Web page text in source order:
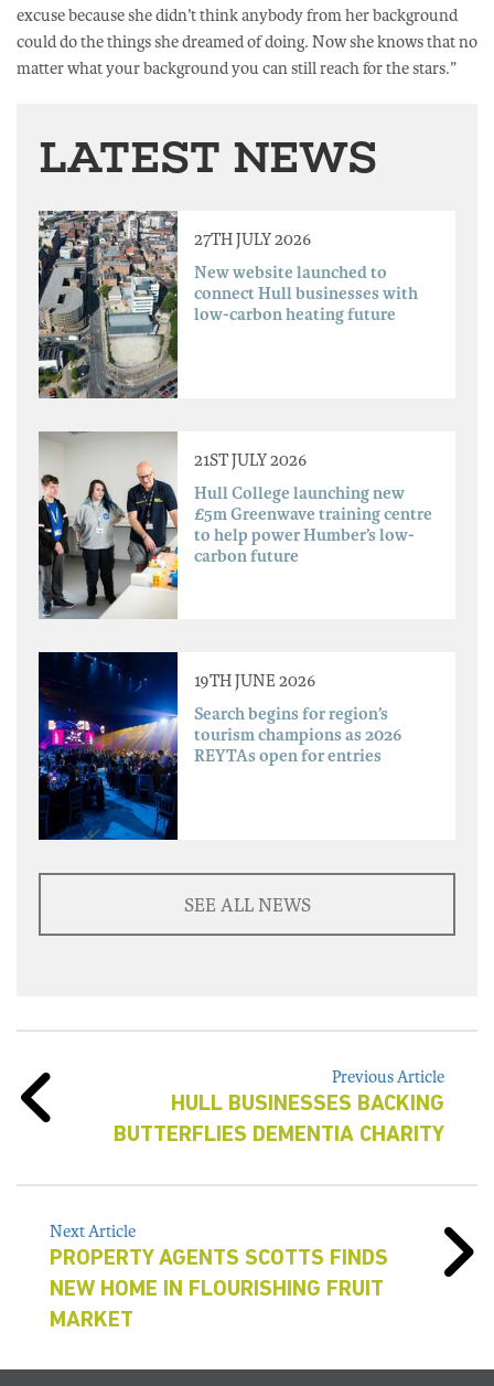
excuse because she didn’t think anybody from her background
could do the things she dreamed of doing. Now she knows that no
matter what your background you can still reach for the stars.”
LATEST NEWS
27TH JULY 2026
New website launched to
connect Hull businesses with
low-carbon heating future
21ST JULY 2026
Hull College launching new
£5m Greenwave training centre
to help power Humber’s low-
carbon future
19TH JUNE 2026
Search begins for region’s
tourism champions as 2026
REYTAs open for entries
SEE ALL NEWS
Previous Article
HULL BUSINESSES BACKING
BUTTERFLIES DEMENTIA CHARITY
Next Article
PROPERTY AGENTS SCOTTS FINDS
NEW HOME IN FLOURISHING FRUIT
MARKET